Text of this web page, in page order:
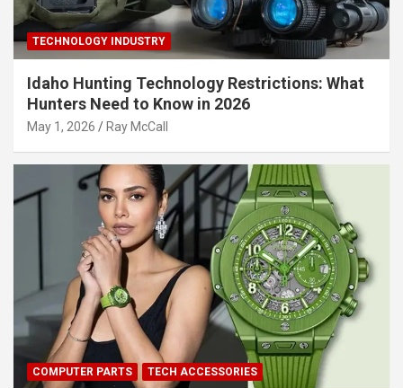
TECHNOLOGY INDUSTRY
Idaho Hunting Technology Restrictions: What
Hunters Need to Know in 2026
May 1, 2026 Ray McCall
COMPUTER PARTS TECH ACCESSORIES